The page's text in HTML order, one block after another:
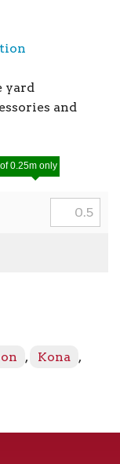
yard
and
0.25m only
, Kona
,